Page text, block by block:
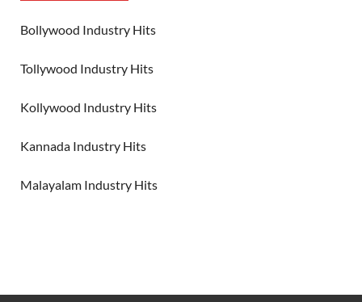
Bollywood Industry Hits
Tollywood Industry Hits
Kollywood Industry Hits
Kannada Industry Hits
Malayalam Industry Hits